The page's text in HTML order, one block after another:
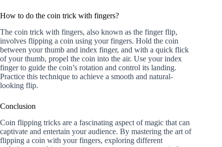
How to do the coin trick with fingers?
The coin trick with fingers, also known as the finger flip,
involves flipping a coin using your fingers. Hold the coin
between your thumb and index finger, and with a quick flick
of your thumb, propel the coin into the air. Use your index
finger to guide the coin’s rotation and control its landing.
Practice this technique to achieve a smooth and natural-
looking flip.
Conclusion
Coin flipping tricks are a fascinating aspect of magic that can
captivate and entertain your audience. By mastering the art of
flipping a coin with your fingers, exploring different